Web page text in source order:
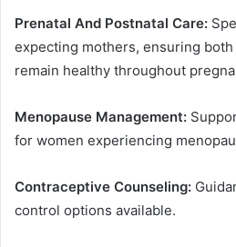
Prenatal And Postnatal Care:
expecting mothers, ensuring
remain healthy throughout
Menopause Management:
for women experiencing
Contraceptive Counseling:
control options available.